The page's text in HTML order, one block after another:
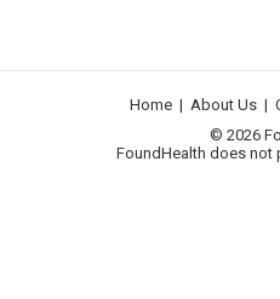
Home | About Us |
© 2026
FoundHealth does not